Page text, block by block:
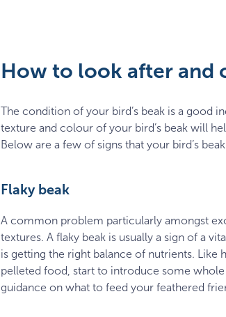
How to look after and
The condition of your bird’s beak is a good
texture and colour of your bird’s beak will
Below are a few of signs that your bird’s
Flaky beak
A common problem particularly amongst
textures. A flaky beak is usually a sign of a
is getting the right balance of nutrients. Like
pelleted food, start to introduce some
guidance on what to feed your feathered